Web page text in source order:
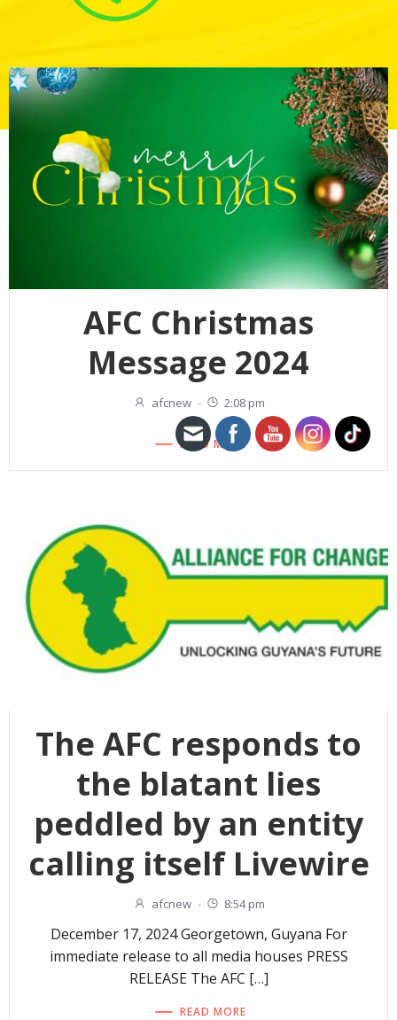
AFC Christmas
Message 2024
afcnew - 2:08 pm
READ MORE
The AFC responds to
the blatant lies
peddled by an entity
calling itself Livewire
afcnew - 8:54 pm
December 17, 2024 Georgetown, Guyana For
immediate release to all media houses PRESS
RELEASE The AFC […]
READ MORE